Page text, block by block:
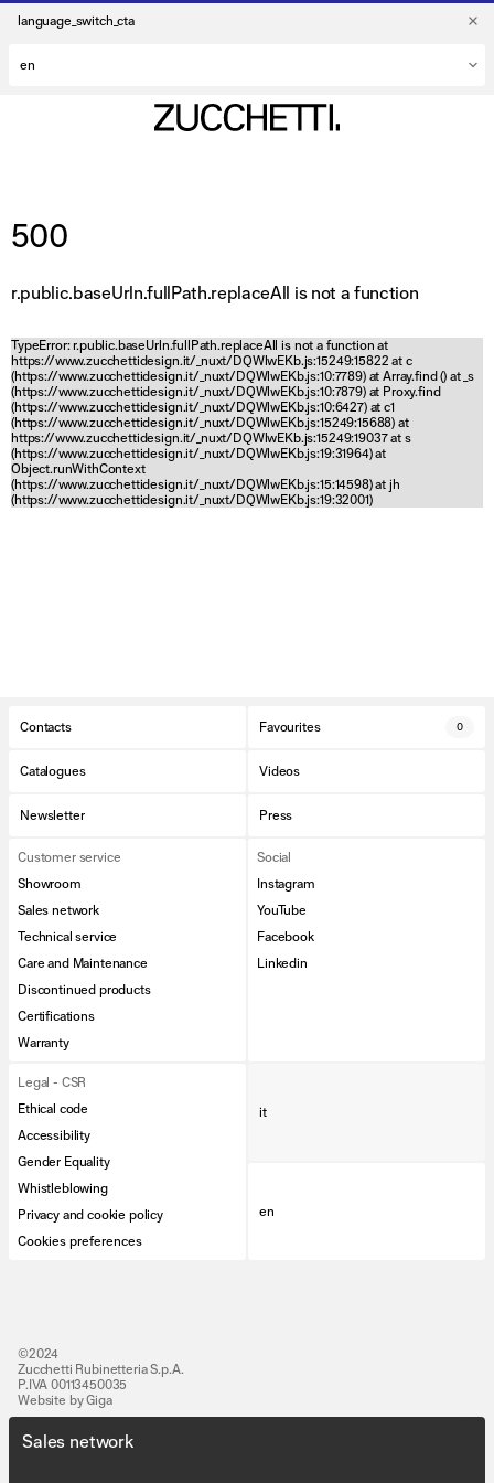
language_switch_cta
Sales network
500
r.public.baseUrln.fullPath.replaceAll is not a function
TypeError: r.public.baseUrln.fullPath.replaceAll is not a function at
https://www.zucchettidesign.it/_nuxt/DQWlwEKb.js:15249:15822 at c
(https://www.zucchettidesign.it/_nuxt/DQWlwEKb.js:10:7789) at Array.find () at _s
(https://www.zucchettidesign.it/_nuxt/DQWlwEKb.js:10:7879) at Proxy.find
(https://www.zucchettidesign.it/_nuxt/DQWlwEKb.js:10:6427) at c1
(https://www.zucchettidesign.it/_nuxt/DQWlwEKb.js:15249:15688) at
https://www.zucchettidesign.it/_nuxt/DQWlwEKb.js:15249:19037 at s
(https://www.zucchettidesign.it/_nuxt/DQWlwEKb.js:19:31964) at
Object.runWithContext
(https://www.zucchettidesign.it/_nuxt/DQWlwEKb.js:15:14598) at jh
(https://www.zucchettidesign.it/_nuxt/DQWlwEKb.js:19:32001)
Contacts Favourites 0
Catalogues Videos
Newsletter Press
Customer service
Showroom
Sales network
Technical service
Care and Maintenance
Discontinued products
Certifications
Warranty
Social
Instagram
YouTube
Facebook
Linkedin
Legal - CSR
Ethical code
Accessibility
Gender Equality
Whistleblowing
Privacy and cookie policy
Cookies preferences
it
en
©2024
Zucchetti Rubinetteria S.p.A.
P.IVA 00113450035
Website by Giga